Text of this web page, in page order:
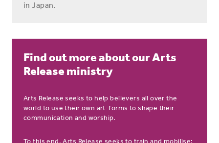
in Japan.
Find out more about our Arts
Release ministry
Arts Release seeks to help believers all over the
world to use their own art-forms to shape their
communication and worship.